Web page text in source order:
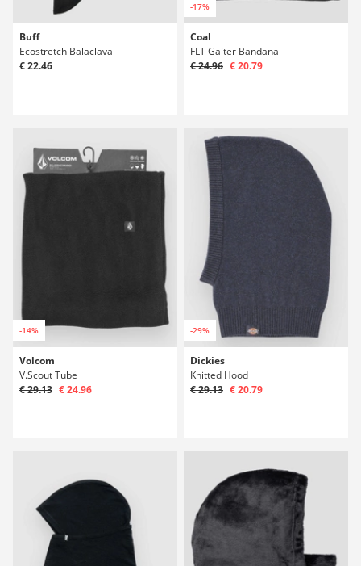
Buff
Ecostretch Balaclava
€ 22.46
-17%
Coal
FLT Gaiter Bandana
€ 24.96 € 20.79
-14%
Volcom
V.Scout Tube
€ 29.13 € 24.96
-29%
Dickies
Knitted Hood
€ 29.13 € 20.79